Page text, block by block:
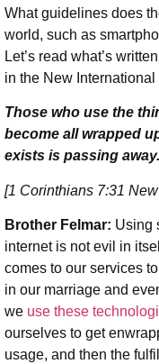
What guidelines does
world, such as
Let’s read what’s
in the New International
Those who use the
become all wrapped
exists is passing away.
[1 Corinthians 7:31
Brother Felmar: Using
internet is not evil in
comes to our services
in our marriage and
we use these
ourselves to get
usage, and then the